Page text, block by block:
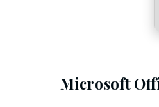
Microsoft